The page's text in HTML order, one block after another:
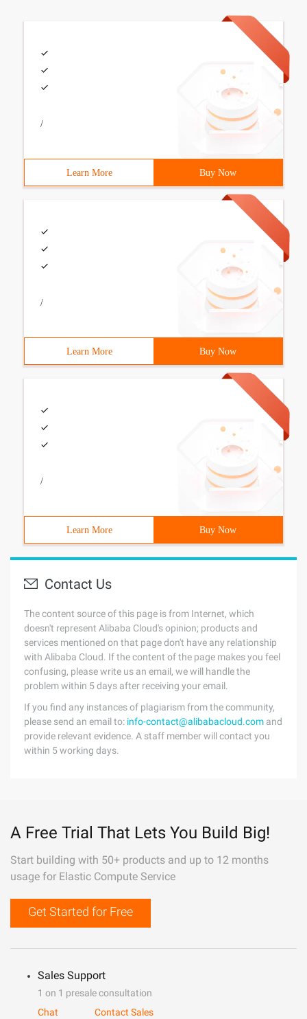
/
Learn More Buy Now
/
Learn More Buy Now
/
Learn More Buy Now
Contact Us
The content source of this page is from Internet, which
doesn't represent Alibaba Cloud's opinion; products and
services mentioned on that page don't have any relationship
with Alibaba Cloud. If the content of the page makes you feel
confusing, please write us an email, we will handle the
problem within 5 days after receiving your email.
If you find any instances of plagiarism from the community,
please send an email to: info-contact@alibabacloud.com and
provide relevant evidence. A staff member will contact you
within 5 working days.
A Free Trial That Lets You Build Big!
Start building with 50+ products and up to 12 months
usage for Elastic Compute Service
Get Started for Free
Sales Support
1 on 1 presale consultation
Chat
Contact Sales